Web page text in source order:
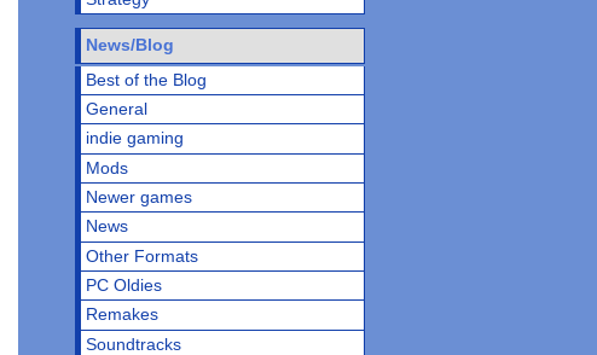
News/Blog
Best of the Blog
General
indie gaming
Mods
Newer games
News
Other Formats
PC Oldies
Remakes
Soundtracks